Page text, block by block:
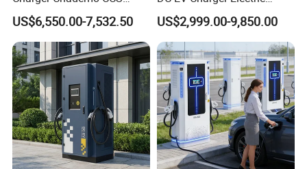
clearance standards?
world, and all products have passed the relevant certifications
recognized by the local government. In addition, we provide
standardized product information and packaging to ensure full
compliance with local customs clearance requirements.
Nacs EV DC Car Charger
Fast Charging Floor-
Mounted IP55 Commercial
EV DC Fast Charger
US$6,550.00-7,532.50
Vehicle Charging Station for
Electric Car
US$2,999.00-9,850.00